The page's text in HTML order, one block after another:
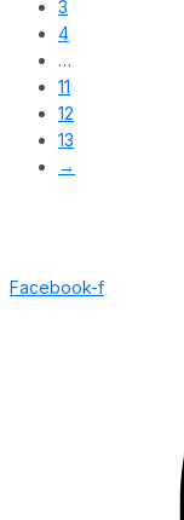
3
4
…
11
12
13
→
Facebook-f